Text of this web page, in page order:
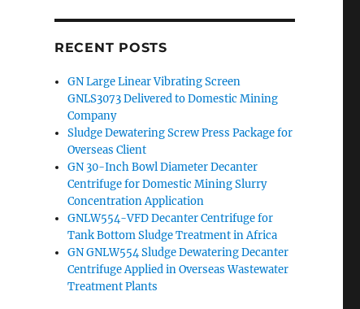
RECENT POSTS
GN Large Linear Vibrating Screen
GNLS3073 Delivered to Domestic Mining
Company
Sludge Dewatering Screw Press Package for
Overseas Client
GN 30-Inch Bowl Diameter Decanter
Centrifuge for Domestic Mining Slurry
Concentration Application
GNLW554-VFD Decanter Centrifuge for
Tank Bottom Sludge Treatment in Africa
GN GNLW554 Sludge Dewatering Decanter
Centrifuge Applied in Overseas Wastewater
Treatment Plants